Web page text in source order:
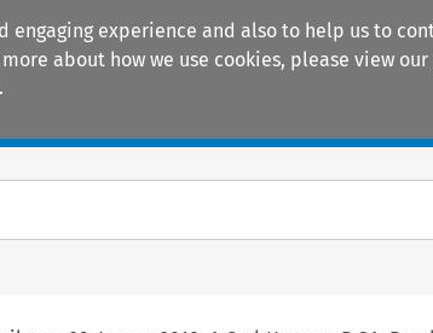
experience and also to help us to
about how we use cookies, please view our